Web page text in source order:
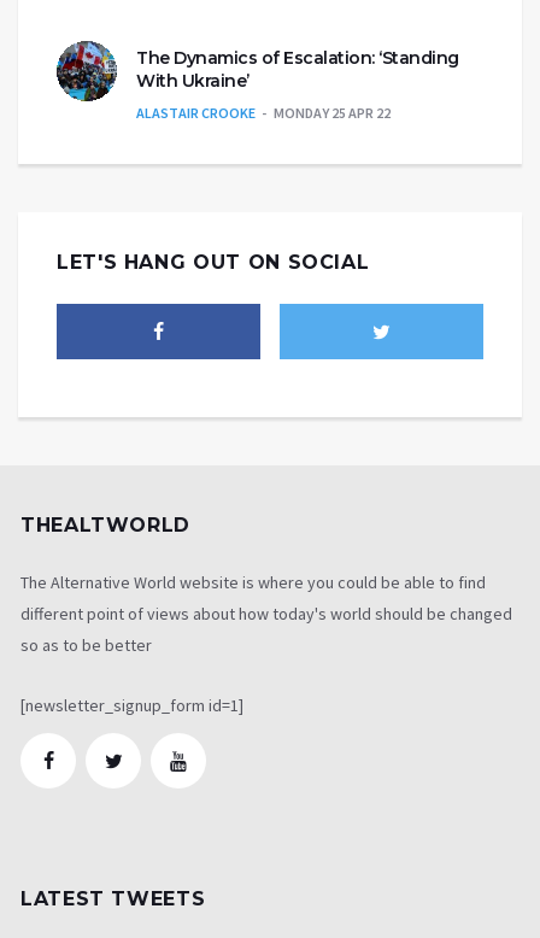
The Dynamics of Escalation: ‘Standing
With Ukraine’
ALASTAIR CROOKE MONDAY 25 APR 22
LET'S HANG OUT ON SOCIAL
THEALTWORLD
The Alternative World website is where you could be able to find
different point of views about how today's world should be changed
so as to be better
[newsletter_signup_form id=1]
LATEST TWEETS